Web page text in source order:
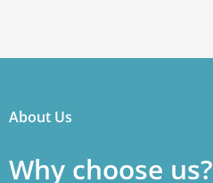
About Us
Why choose us?